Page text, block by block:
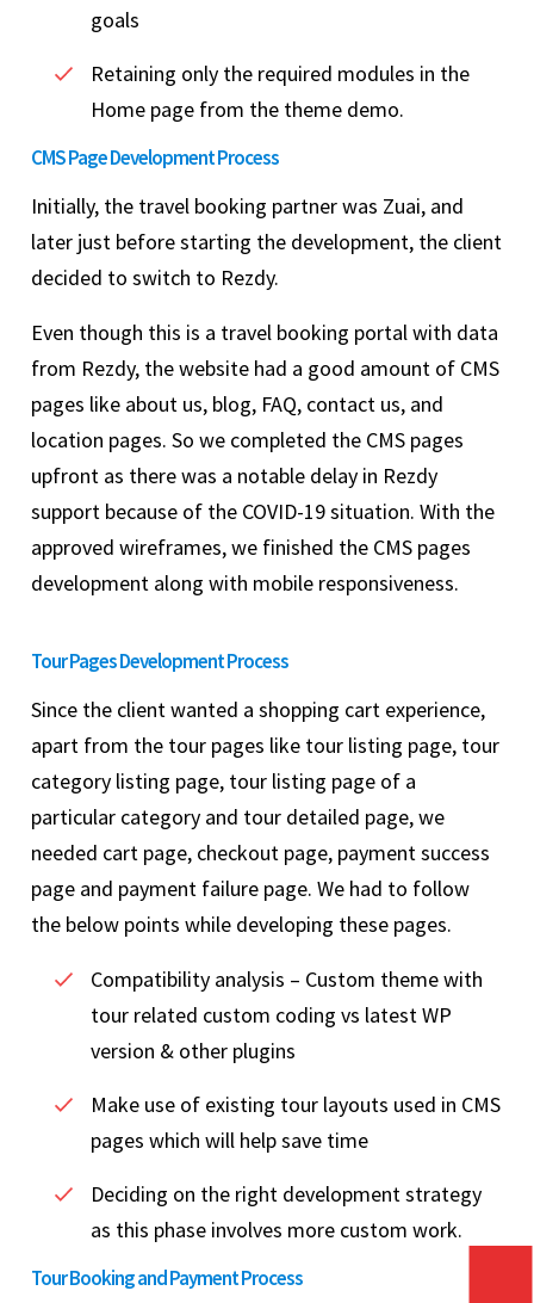
goals
Retaining only the required modules in the
Home page from the theme demo.
CMS Page Development Process
Initially, the travel booking partner was Zuai, and
later just before starting the development, the client
decided to switch to Rezdy.
Even though this is a travel booking portal with data
from Rezdy, the website had a good amount of CMS
pages like about us, blog, FAQ, contact us, and
location pages. So we completed the CMS pages
upfront as there was a notable delay in Rezdy
support because of the COVID-19 situation. With the
approved wireframes, we finished the CMS pages
development along with mobile responsiveness.
Tour Pages Development Process
Since the client wanted a shopping cart experience,
apart from the tour pages like tour listing page, tour
category listing page, tour listing page of a
particular category and tour detailed page, we
needed cart page, checkout page, payment success
page and payment failure page. We had to follow
the below points while developing these pages.
Compatibility analysis – Custom theme with
tour related custom coding vs latest WP
version & other plugins
Make use of existing tour layouts used in CMS
pages which will help save time
Deciding on the right development strategy
as this phase involves more custom work.
Tour Booking and Payment Process